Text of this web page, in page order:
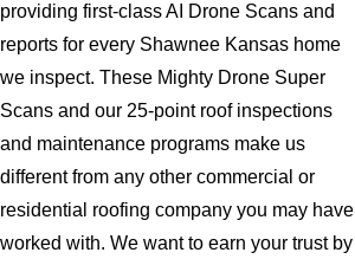
providing first-class AI Drone Scans and
reports for every Shawnee Kansas home
we inspect. These Mighty Drone Super
Scans and our 25-point roof inspections
and maintenance programs make us
different from any other commercial or
residential roofing company you may have
worked with. We want to earn your trust by